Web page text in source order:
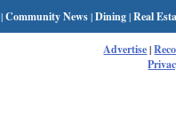
|Community News|Dining|Real
Advertise|